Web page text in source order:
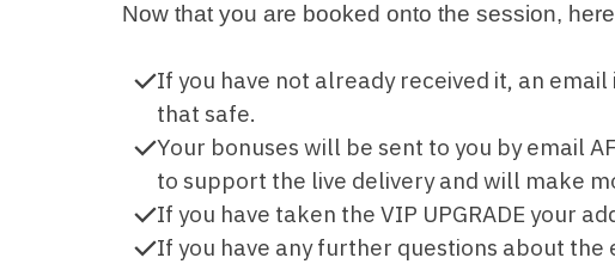
Now that you are booked onto the session,
If you have not already received it, an
that safe.
Your bonuses will be sent to you by email
to support the live delivery and will make
If you have taken the VIP UPGRADE your
If you have any further questions about